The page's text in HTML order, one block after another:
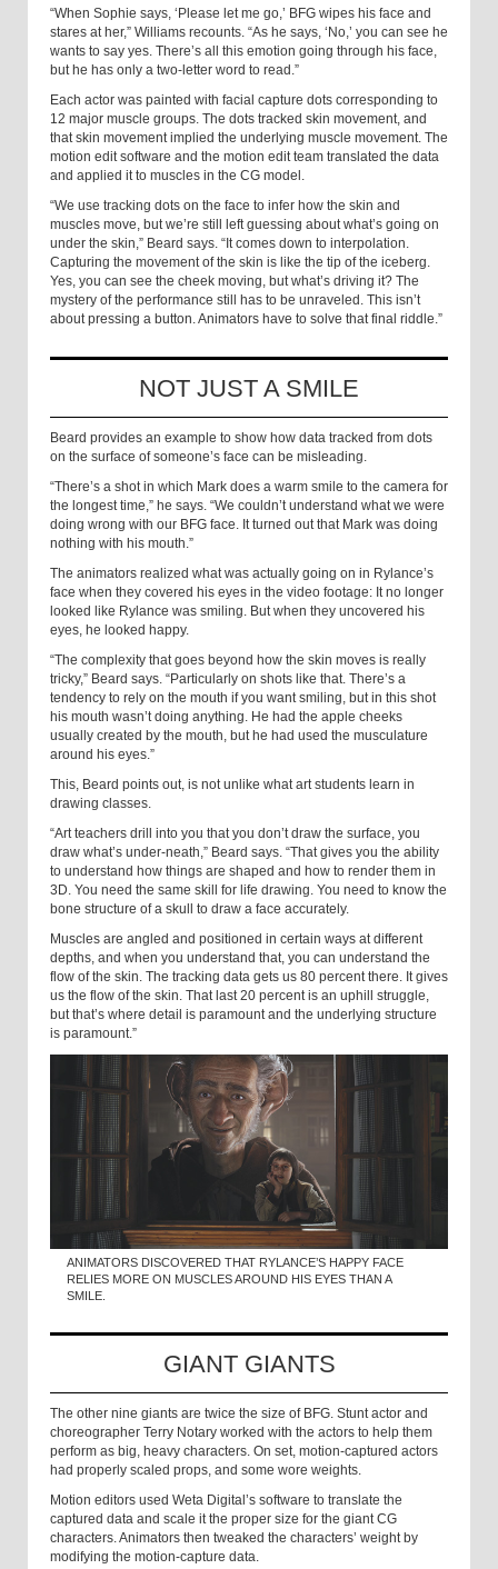
“When Sophie says, ‘Please let me go,’ BFG wipes his face and
stares at her,” Williams recounts. “As he says, ‘No,’ you can see he
wants to say yes. There’s all this emotion going through his face,
but he has only a two-letter word to read.”
Each actor was painted with facial capture dots corresponding to
12 major muscle groups. The dots tracked skin movement, and
that skin movement implied the underlying muscle movement. The
motion edit software and the motion edit team translated the data
and applied it to muscles in the CG model.
“We use tracking dots on the face to infer how the skin and
muscles move, but we’re still left guessing about what’s going on
under the skin,” Beard says. “It comes down to interpolation.
Capturing the movement of the skin is like the tip of the iceberg.
Yes, you can see the cheek moving, but what’s driving it? The
mystery of the performance still has to be unraveled. This isn’t
about pressing a button. Animators have to solve that final riddle.”
NOT JUST A SMILE
Beard provides an example to show how data tracked from dots
on the surface of someone’s face can be misleading.
“There’s a shot in which Mark does a warm smile to the camera for
the longest time,” he says. “We couldn’t understand what we were
doing wrong with our BFG face. It turned out that Mark was doing
nothing with his mouth.”
The animators realized what was actually going on in Rylance’s
face when they covered his eyes in the video footage: It no longer
looked like Rylance was smiling. But when they uncovered his
eyes, he looked happy.
“The complexity that goes beyond how the skin moves is really
tricky,” Beard says. “Particularly on shots like that. There’s a
tendency to rely on the mouth if you want smiling, but in this shot
his mouth wasn’t doing anything. He had the apple cheeks
usually created by the mouth, but he had used the musculature
around his eyes.”
This, Beard points out, is not unlike what art students learn in
drawing classes.
“Art teachers drill into you that you don’t draw the surface, you
draw what’s under-neath,” Beard says. “That gives you the ability
to understand how things are shaped and how to render them in
3D. You need the same skill for life drawing. You need to know the
bone structure of a skull to draw a face accurately.
Muscles are angled and positioned in certain ways at different
depths, and when you understand that, you can understand the
flow of the skin. The tracking data gets us 80 percent there. It gives
us the flow of the skin. That last 20 percent is an uphill struggle,
but that’s where detail is paramount and the underlying structure
is paramount.”
ANIMATORS DISCOVERED THAT RYLANCE’S HAPPY FACE
RELIES MORE ON MUSCLES AROUND HIS EYES THAN A
SMILE.
GIANT GIANTS
The other nine giants are twice the size of BFG. Stunt actor and
choreographer Terry Notary worked with the actors to help them
perform as big, heavy characters. On set, motion-captured actors
had properly scaled props, and some wore weights.
Motion editors used Weta Digital’s software to translate the
captured data and scale it the proper size for the giant CG
characters. Animators then tweaked the characters’ weight by
modifying the motion-capture data.